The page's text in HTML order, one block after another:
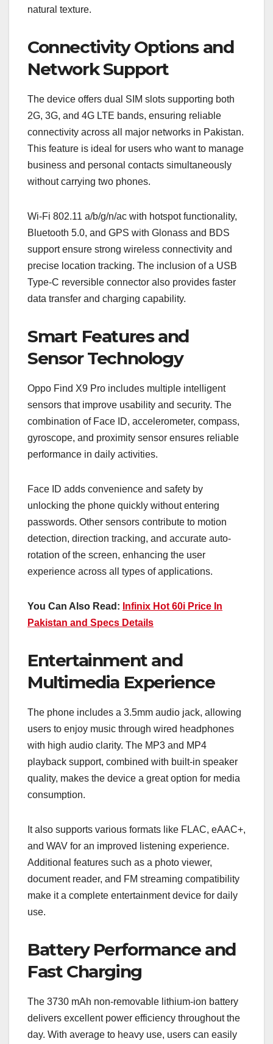
natural texture.
Connectivity Options and
Network Support
The device offers dual SIM slots supporting both
2G, 3G, and 4G LTE bands, ensuring reliable
connectivity across all major networks in Pakistan.
This feature is ideal for users who want to manage
business and personal contacts simultaneously
without carrying two phones.
Wi-Fi 802.11 a/b/g/n/ac with hotspot functionality,
Bluetooth 5.0, and GPS with Glonass and BDS
support ensure strong wireless connectivity and
precise location tracking. The inclusion of a USB
Type-C reversible connector also provides faster
data transfer and charging capability.
Smart Features and
Sensor Technology
Oppo Find X9 Pro includes multiple intelligent
sensors that improve usability and security. The
combination of Face ID, accelerometer, compass,
gyroscope, and proximity sensor ensures reliable
performance in daily activities.
Face ID adds convenience and safety by
unlocking the phone quickly without entering
passwords. Other sensors contribute to motion
detection, direction tracking, and accurate auto-
rotation of the screen, enhancing the user
experience across all types of applications.
You Can Also Read: Infinix Hot 60i Price In
Pakistan and Specs Details
Entertainment and
Multimedia Experience
The phone includes a 3.5mm audio jack, allowing
users to enjoy music through wired headphones
with high audio clarity. The MP3 and MP4
playback support, combined with built-in speaker
quality, makes the device a great option for media
consumption.
It also supports various formats like FLAC, eAAC+,
and WAV for an improved listening experience.
Additional features such as a photo viewer,
document reader, and FM streaming compatibility
make it a complete entertainment device for daily
use.
Battery Performance and
Fast Charging
The 3730 mAh non-removable lithium-ion battery
delivers excellent power efficiency throughout the
day. With average to heavy use, users can easily